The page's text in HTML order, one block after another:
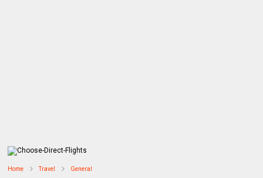
Home Travel General